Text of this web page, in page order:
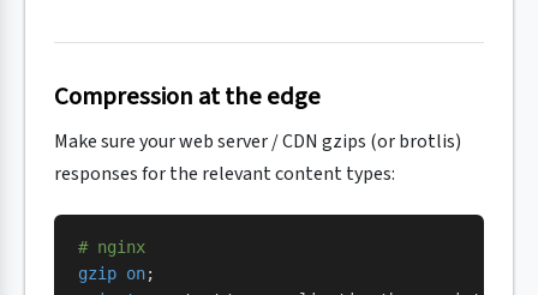
Compression at the edge
Make sure your web server / CDN gzips (or brotlis)
responses for the relevant content types:
# nginx
gzip on;